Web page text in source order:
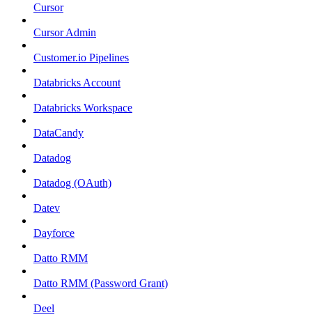
Cursor
Cursor Admin
Customer.io Pipelines
Databricks Account
Databricks Workspace
DataCandy
Datadog
Datadog (OAuth)
Datev
Dayforce
Datto RMM
Datto RMM (Password Grant)
Deel